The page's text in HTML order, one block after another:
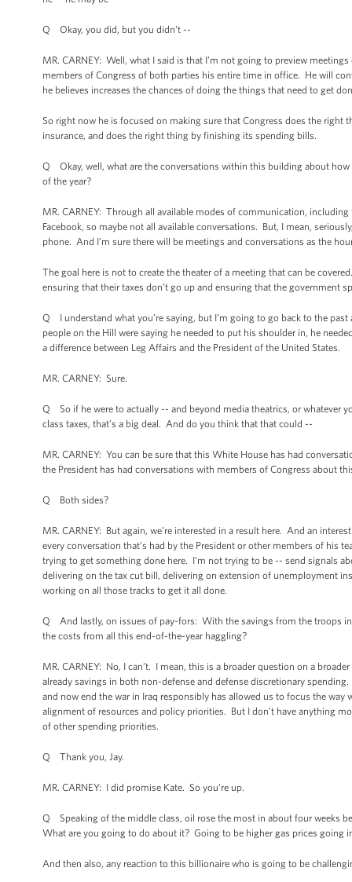
Q Okay, you did, but you didn’t --
MR. CARNEY: Well, what I said is that I’m not going to preview
members of Congress of both parties his entire time in office. He will
he believes increases the chances of doing the things that need to get
So right now he is focused on making sure that Congress does the
insurance, and does the right thing by finishing its spending bills.
Q Okay, well, what are the conversations within this building about
of the year?
MR. CARNEY: Through all available modes of communication,
Facebook, so maybe not all available conversations. But, I mean,
phone. And I’m sure there will be meetings and conversations as the
The goal here is not to create the theater of a meeting that can be
ensuring that their taxes don’t go up and ensuring that the government
Q I understand what you’re saying, but I’m going to go back to the
people on the Hill were saying he needed to put his shoulder in, he
a difference between Leg Affairs and the President of the United States.
MR. CARNEY: Sure.
Q So if he were to actually -- and beyond media theatrics, or whatever
class taxes, that’s a big deal. And do you think that that could --
MR. CARNEY: You can be sure that this White House has had
the President has had conversations with members of Congress about
Q Both sides?
MR. CARNEY: But again, we’re interested in a result here. And an
every conversation that’s had by the President or other members of his
trying to get something done here. I’m not trying to be -- send signals
delivering on the tax cut bill, delivering on extension of unemployment
working on all those tracks to get it all done.
Q And lastly, on issues of pay-fors: With the savings from the troops
the costs from all this end-of-the-year haggling?
MR. CARNEY: No, I can’t. I mean, this is a broader question on a
already savings in both non-defense and defense discretionary
and now end the war in Iraq responsibly has allowed us to focus the
alignment of resources and policy priorities. But I don’t have anything
of other spending priorities.
Q Thank you, Jay.
MR. CARNEY: I did promise Kate. So you’re up.
Q Speaking of the middle class, oil rose the most in about four weeks
What are you going to do about it? Going to be higher gas prices going
And then also, any reaction to this billionaire who is going to be